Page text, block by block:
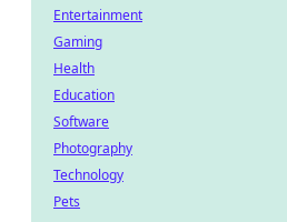
Entertainment
Gaming
Health
Education
Software
Photography
Technology
Pets